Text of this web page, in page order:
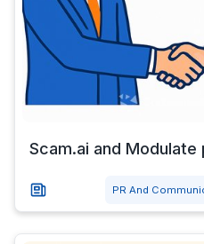
Scam.ai and
PR And